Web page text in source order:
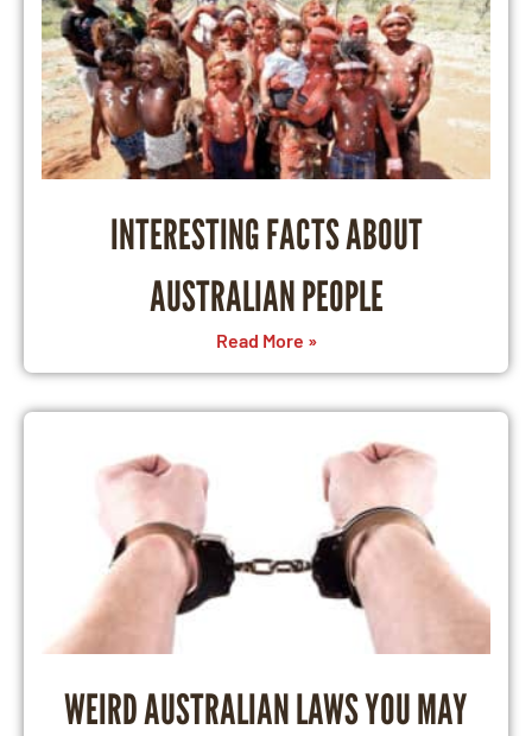
INTERESTING FACTS ABOUT
AUSTRALIAN PEOPLE
Read More »
WEIRD AUSTRALIAN LAWS YOU MAY